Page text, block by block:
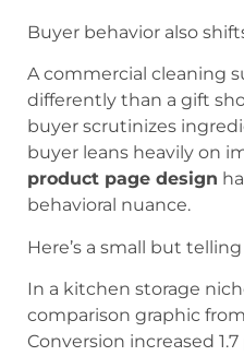
Buyer behavior also
A commercial cleaning
differently than a gift
buyer scrutinizes
buyer leans heavily on
product page design
behavioral nuance.
Here’s a small but
In a kitchen storage
comparison graphic
Conversion increased